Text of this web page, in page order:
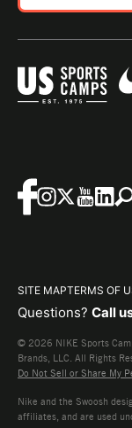
SITE MAPTERMS OF
Questions? Call
© 2026 NIKE Sports
Brands, LLC. All Rights
Do Not Sell or Share My
Nike and the Swoosh
affiliates, and are used